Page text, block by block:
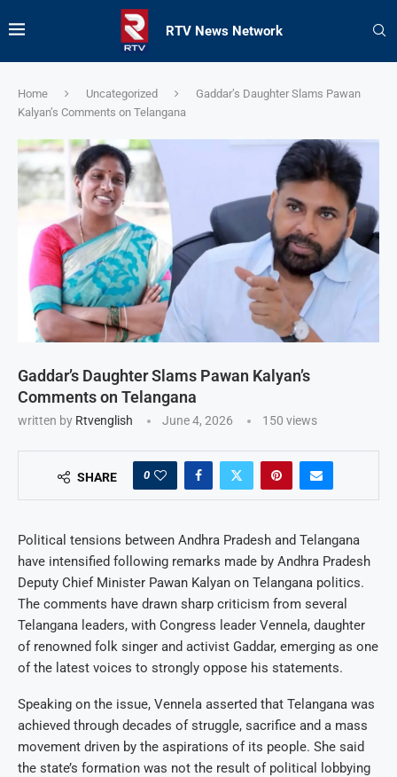
RTV News Network
Home Uncategorized
Gaddar’s Daughter Slams Pawan
Kalyan’s Comments on Telangana
Gaddar’s Daughter Slams Pawan Kalyan’s
Comments on Telangana
written by Rtvenglish June 4, 2026 150 views
SHARE 0
Political tensions between Andhra Pradesh and Telangana
have intensified following remarks made by Andhra Pradesh
Deputy Chief Minister Pawan Kalyan on Telangana politics.
The comments have drawn sharp criticism from several
Telangana leaders, with Congress leader Vennela, daughter
of renowned folk singer and activist Gaddar, emerging as one
of the latest voices to strongly oppose his statements.
Speaking on the issue, Vennela asserted that Telangana was
achieved through decades of struggle, sacrifice and a mass
movement driven by the aspirations of its people. She said
the state’s formation was not the result of political lobbying